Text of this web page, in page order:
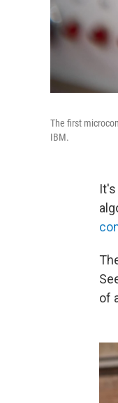
The first
IBM.
of